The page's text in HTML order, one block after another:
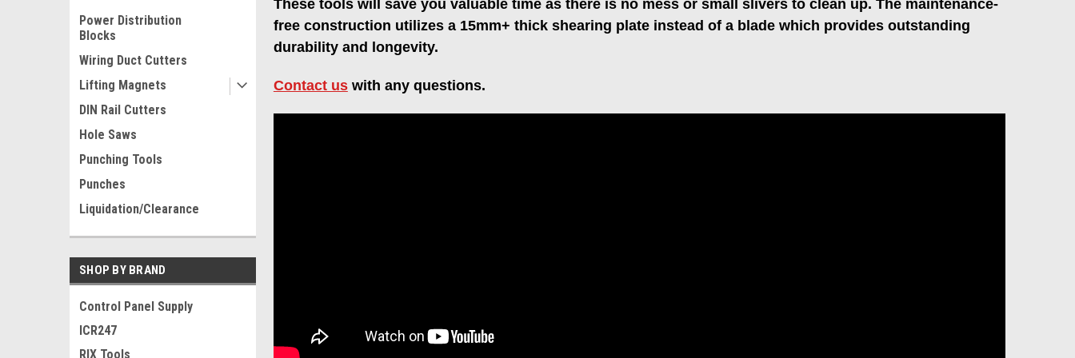
Power Distribution
Blocks
Wiring Duct Cutters
Lifting Magnets
DIN Rail Cutters
Hole Saws
Punching Tools
Punches
Liquidation/Clearance
SHOP BY BRAND
Control Panel Supply
ICR247
RIX Tools
These tools will save you valuable time as there is no mess or small slivers to clean up. The maintenance-
free construction utilizes a 15mm+ thick shearing plate instead of a blade which provides outstanding
durability and longevity.
Contact uswith any questions.